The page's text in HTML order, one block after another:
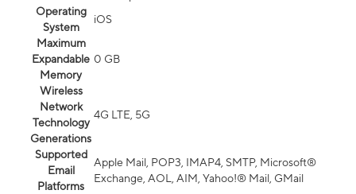
Operating
System
iOS
Maximum
Expandable
Memory
0 GB
Wireless
Network
Technology
Generations
4G LTE, 5G
Supported
Email
Platforms
Apple Mail, POP3, IMAP4, SMTP, Microsoft®
Exchange, AOL, AIM, Yahoo!® Mail, GMail